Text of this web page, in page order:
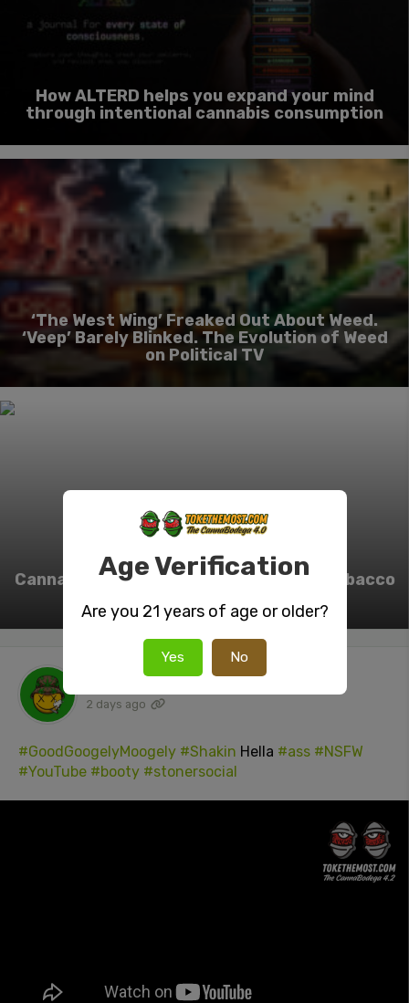
How ALTERD helps you expand your mind
through intentional cannabis consumption
‘The West Wing’ Freaked Out About Weed.
‘Veep’ Barely Blinked. The Evolution of Weed
on Political TV
Cannabis legalization linked to rising tobacco
2 days ago
#GoodGoogelyMoogely #Shakin Hella #ass #NSFW
#YouTube #booty #stonersocial
Age Verification
Are you 21 years of age or older?
Yes No